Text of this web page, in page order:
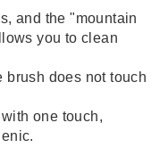
and the "mountain
you to clean
brush does not touch
one touch,